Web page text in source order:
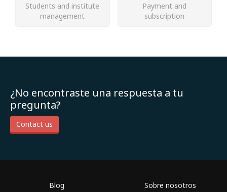
Students and institute
management
Payment and
subscription
¿No encontraste una respuesta a tu
pregunta?
Contact us
Blog Sobre nosotros